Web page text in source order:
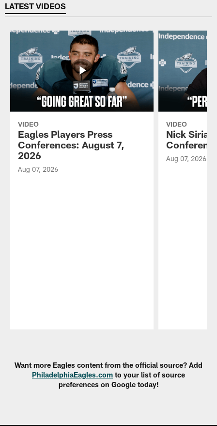
LATEST VIDEOS
VIDEO
Eagles Players Press
Conferences: August 7,
2026
Aug 07, 2026
VIDEO
Nick
Aug 07, 2026
Want more Eagles content from the official source? Add
PhiladelphiaEagles.com to your list of source
preferences on Google today!